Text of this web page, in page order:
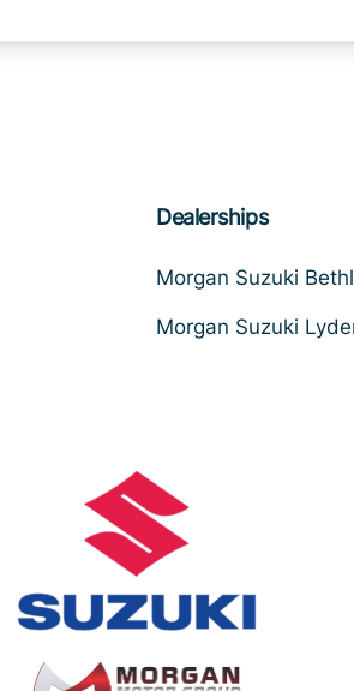
Dealerships
Morgan Suzuki
Morgan Suzuki